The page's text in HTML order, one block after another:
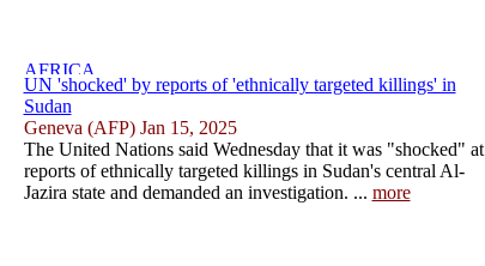
UN 'shocked' by reports of 'ethnically targeted killings' in
Sudan
Geneva (AFP) Jan 15, 2025
The United Nations said Wednesday that it was "shocked" at
reports of ethnically targeted killings in Sudan's central Al-
Jazira state and demanded an investigation. ... more